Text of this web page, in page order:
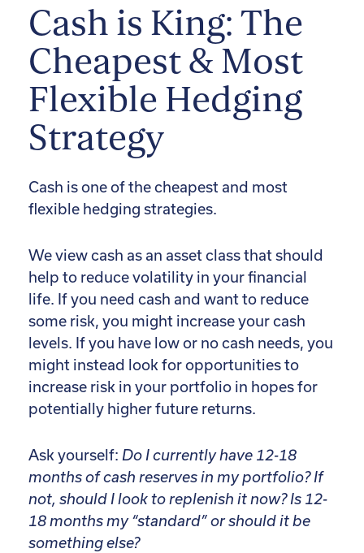
Cash is King: The
Cheapest & Most
Flexible Hedging
Strategy
Cash is one of the cheapest and most
flexible hedging strategies.
We view cash as an asset class that should
help to reduce volatility in your financial
life. If you need cash and want to reduce
some risk, you might increase your cash
levels. If you have low or no cash needs, you
might instead look for opportunities to
increase risk in your portfolio in hopes for
potentially higher future returns.
Ask yourself: Do I currently have 12-18
months of cash reserves in my portfolio? If
not, should I look to replenish it now? Is 12-
18 months my “standard” or should it be
something else?